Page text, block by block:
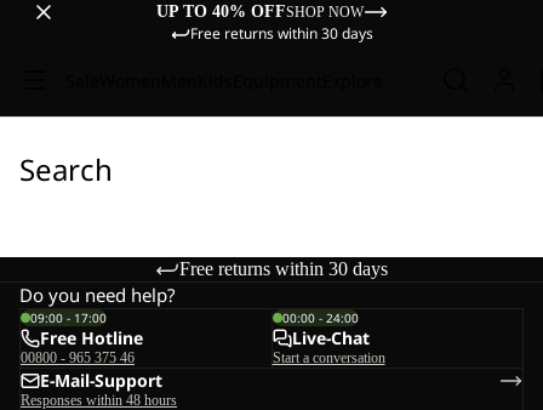
UP TO 40% OFFSHOP NOW
Free returns within 30 days
Search
Free returns within 30 days
Do you need help?
09:00 - 17:00
Free Hotline
00800 - 965 375 46
00:00 - 24:00
Live-Chat
Start a conversation
E-Mail-Support
Responses within 48 hours